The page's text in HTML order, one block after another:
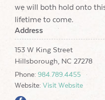
we will both hold onto
lifetime to come.
Address
153 W King Street
Hillsborough, NC 27278
Phone: 984.789.4455
Website: Visit Website